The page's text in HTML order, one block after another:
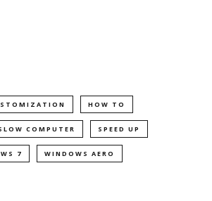
HOW TO
COMPUTER SPEED UP
7 WINDOWS AERO